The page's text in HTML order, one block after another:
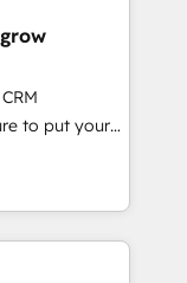
にお問い合わ
& Data
what others
client
to put your
think along
once
& Service